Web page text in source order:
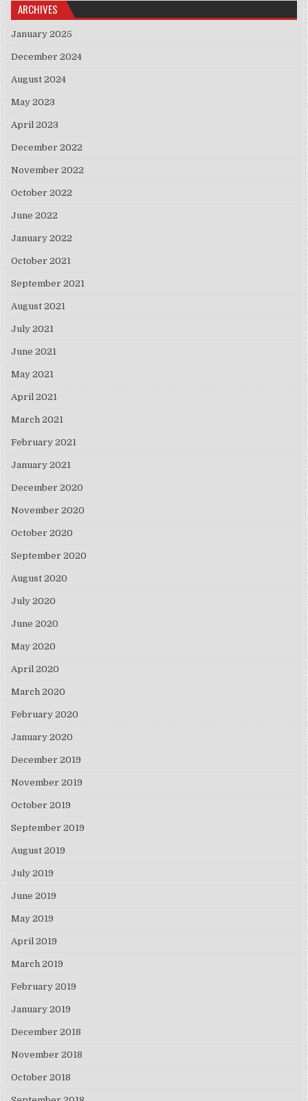
ARCHIVES
January 2025
December 2024
August 2024
May 2023
April 2023
December 2022
November 2022
October 2022
June 2022
January 2022
October 2021
September 2021
August 2021
July 2021
June 2021
May 2021
April 2021
March 2021
February 2021
January 2021
December 2020
November 2020
October 2020
September 2020
August 2020
July 2020
June 2020
May 2020
April 2020
March 2020
February 2020
January 2020
December 2019
November 2019
October 2019
September 2019
August 2019
July 2019
June 2019
May 2019
April 2019
March 2019
February 2019
January 2019
December 2018
November 2018
October 2018